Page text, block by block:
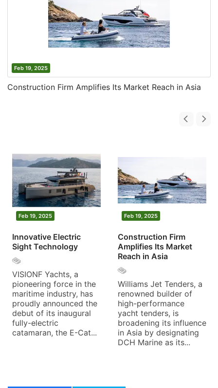
Feb 19, 2025
Construction Firm Amplifies Its Market Reach in Asia
Feb 19, 2025
Innovative Electric
Sight Technology
VISIONF Yachts, a
pioneering force in the
maritime industry, has
proudly announced the
debut of its inaugural
fully-electric
catamaran, the E-Cat...
Feb 19, 2025
Construction Firm
Amplifies Its Market
Reach in Asia
Williams Jet Tenders, a
renowned builder of
high-performance
yacht tenders, is
broadening its influence
in Asia by designating
DCH Marine as its...